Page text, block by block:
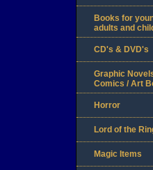
Books for
adults and
CD's & DVD's
Graphic
Comics / Art
Horror
Lord of the
Magic Items